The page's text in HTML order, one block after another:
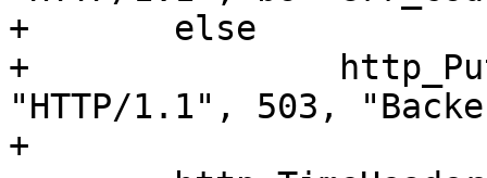
+	else
+		http_PutResponse(bo->beresp,
"HTTP/1.1", 503,
+